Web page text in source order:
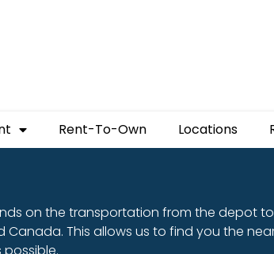
Rent-To-Own Locations
on the transportation from the depot
This allows us to find you the